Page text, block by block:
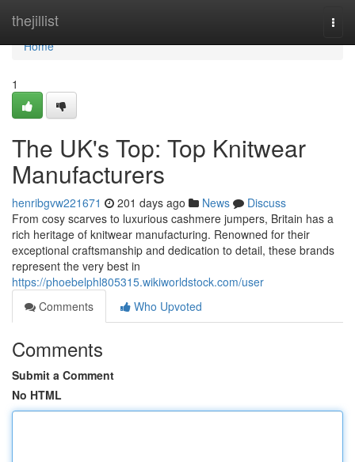
thejillist
Home
Home
1
The UK's Top: Top Knitwear
Manufacturers
henribgvw221671 201 days ago News
Discuss
From cosy scarves to luxurious cashmere jumpers, Britain has a
rich heritage of knitwear manufacturing. Renowned for their
exceptional craftsmanship and dedication to detail, these brands
represent the very best in
https://phoebelphl805315.wikiworldstock.com/user
Comments
Who Upvoted
Comments
Submit a Comment
No HTML